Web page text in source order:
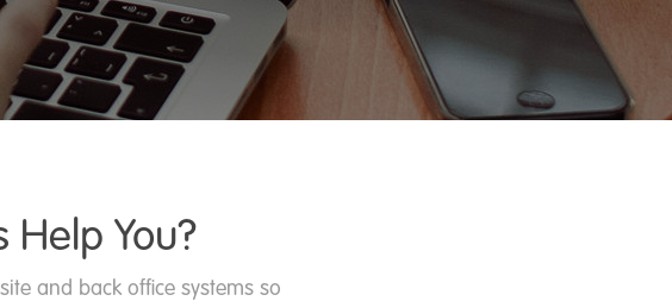
Help You?
and back office systems so